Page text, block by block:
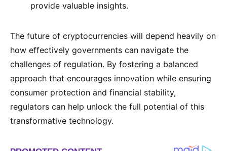
provide valuable insights.
The future of cryptocurrencies will depend heavily on
how effectively governments can navigate the
challenges of regulation. By fostering a balanced
approach that encourages innovation while ensuring
consumer protection and financial stability,
regulators can help unlock the full potential of this
transformative technology.